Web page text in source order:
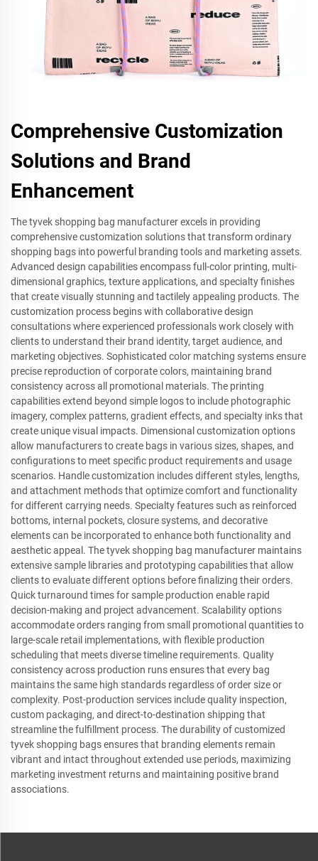
Comprehensive Customization
Solutions and Brand
Enhancement
The tyvek shopping bag manufacturer excels in providing
comprehensive customization solutions that transform ordinary
shopping bags into powerful branding tools and marketing assets.
Advanced design capabilities encompass full-color printing, multi-
dimensional graphics, texture applications, and specialty finishes
that create visually stunning and tactilely appealing products. The
customization process begins with collaborative design
consultations where experienced professionals work closely with
clients to understand their brand identity, target audience, and
marketing objectives. Sophisticated color matching systems ensure
precise reproduction of corporate colors, maintaining brand
consistency across all promotional materials. The printing
capabilities extend beyond simple logos to include photographic
imagery, complex patterns, gradient effects, and specialty inks that
create unique visual impacts. Dimensional customization options
allow manufacturers to create bags in various sizes, shapes, and
configurations to meet specific product requirements and usage
scenarios. Handle customization includes different styles, lengths,
and attachment methods that optimize comfort and functionality
for different carrying needs. Specialty features such as reinforced
bottoms, internal pockets, closure systems, and decorative
elements can be incorporated to enhance both functionality and
aesthetic appeal. The tyvek shopping bag manufacturer maintains
extensive sample libraries and prototyping capabilities that allow
clients to evaluate different options before finalizing their orders.
Quick turnaround times for sample production enable rapid
decision-making and project advancement. Scalability options
accommodate orders ranging from small promotional quantities to
large-scale retail implementations, with flexible production
scheduling that meets diverse timeline requirements. Quality
consistency across production runs ensures that every bag
maintains the same high standards regardless of order size or
complexity. Post-production services include quality inspection,
custom packaging, and direct-to-destination shipping that
streamline the fulfillment process. The durability of customized
tyvek shopping bags ensures that branding elements remain
vibrant and intact throughout extended use periods, maximizing
marketing investment returns and maintaining positive brand
associations.